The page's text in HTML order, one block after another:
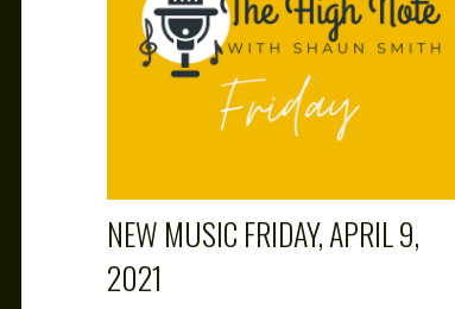
NEW MUSIC FRIDAY, APRIL 9,
2021